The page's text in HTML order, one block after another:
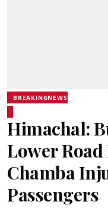
BREAKINGNEWS
Himachal:
Lower
Chamba
Passengers